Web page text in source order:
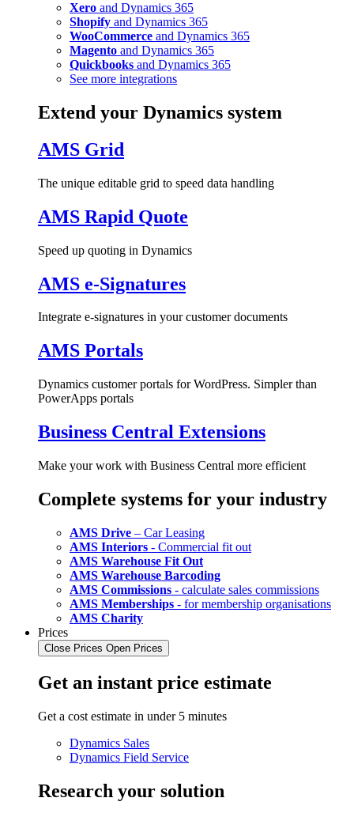
Xero and Dynamics 365
Shopify and Dynamics 365
WooCommerce and Dynamics 365
Magento and Dynamics 365
Quickbooks and Dynamics 365
See more integrations
Extend your Dynamics system
AMS Grid
The unique editable grid to speed data handling
AMS Rapid Quote
Speed up quoting in Dynamics
AMS e-Signatures
Integrate e-signatures in your customer documents
AMS Portals
Dynamics customer portals for WordPress. Simpler than
PowerApps portals
Business Central Extensions
Make your work with Business Central more efficient
Complete systems for your industry
AMS Drive – Car Leasing
AMS Interiors - Commercial fit out
AMS Warehouse Fit Out
AMS Warehouse Barcoding
AMS Commissions - calculate sales commissions
AMS Memberships - for membership organisations
AMS Charity
Prices
Close Prices Open Prices
Get an instant price estimate
Get a cost estimate in under 5 minutes
Dynamics Sales
Dynamics Field Service
Research your solution